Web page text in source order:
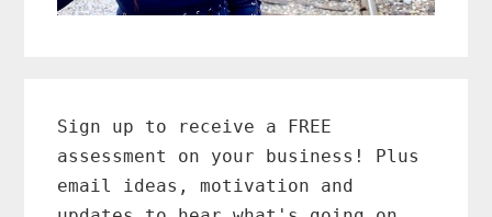
Sidebar
Sign up to receive a FREE
assessment on your business! Plus
email ideas, motivation and